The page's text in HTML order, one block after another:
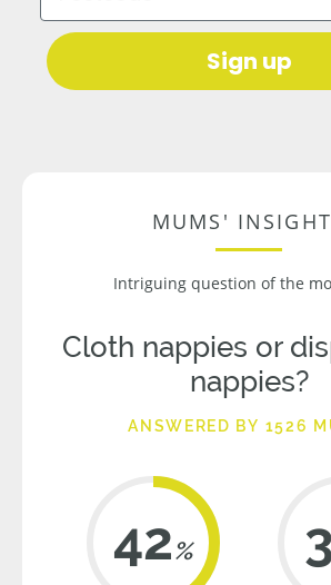
Sign up
MUMS'
Intriguing question of the
Cloth nappies or
nappies?
ANSWERED BY 1526
42%